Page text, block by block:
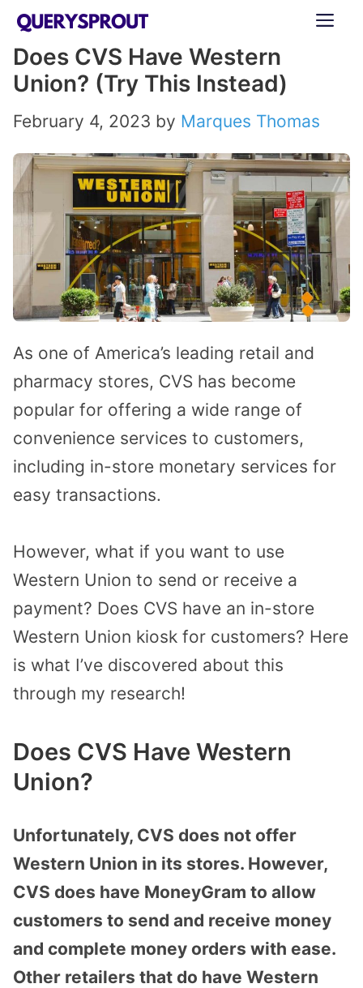
Skip
content
Does CVS Have Western
Union? (Try This Instead)
February 4, 2023 by Marques Thomas
As one of America’s leading retail and
pharmacy stores, CVS has become
popular for offering a wide range of
convenience services to customers,
including in-store monetary services for
easy transactions.
However, what if you want to use
Western Union to send or receive a
payment? Does CVS have an in-store
Western Union kiosk for customers? Here
is what I’ve discovered about this
through my research!
Does CVS Have Western
Union?
Unfortunately, CVS does not offer
Western Union in its stores. However,
CVS does have MoneyGram to allow
customers to send and receive money
and complete money orders with ease.
Other retailers that do have Western